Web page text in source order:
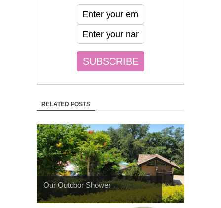
RELATED POSTS
Our Outdoor Shower